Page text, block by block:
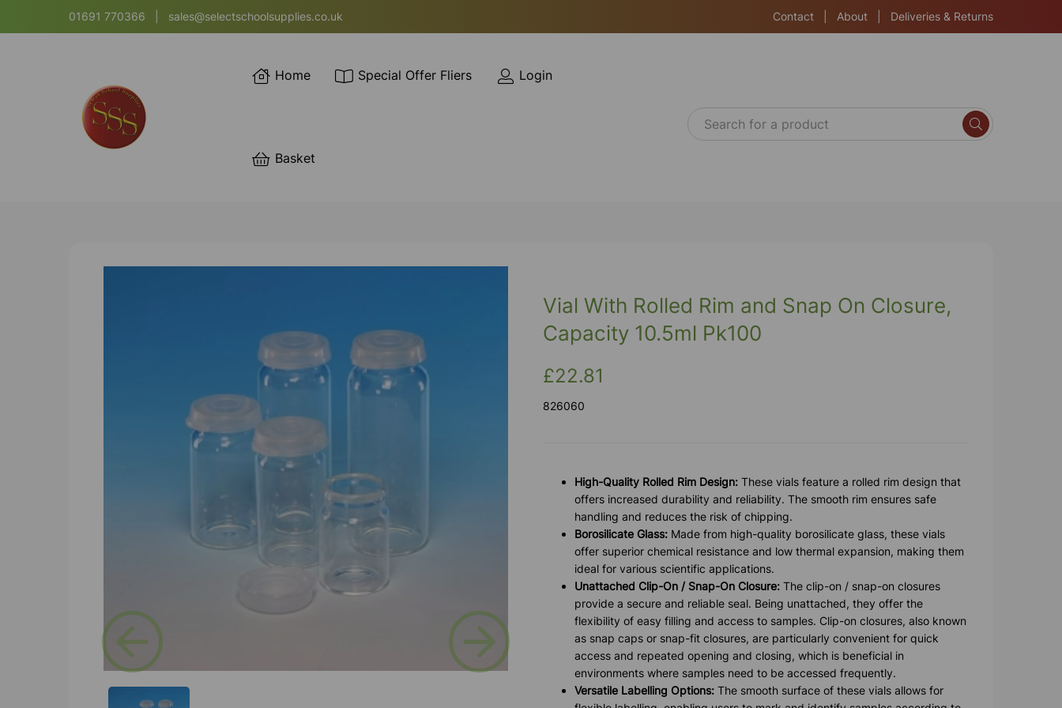
01691 770366 sales@selectschoolsupplies.co.uk Contact About Deliveries & Returns
Home Special Offer Fliers Login
Basket
Vial With Rolled Rim and Snap On Closure,
Capacity 10.5ml Pk100
£22.81
826060
High-Quality Rolled Rim Design: These vials feature a rolled rim design that
offers increased durability and reliability. The smooth rim ensures safe
handling and reduces the risk of chipping.
Borosilicate Glass: Made from high-quality borosilicate glass, these vials
offer superior chemical resistance and low thermal expansion, making them
ideal for various scientific applications.
Unattached Clip-On / Snap-On Closure: The clip-on / snap-on closures
provide a secure and reliable seal. Being unattached, they offer the
flexibility of easy filling and access to samples. Clip-on closures, also known
as snap caps or snap-fit closures, are particularly convenient for quick
access and repeated opening and closing, which is beneficial in
environments where samples need to be accessed frequently.
Versatile Labelling Options: The smooth surface of these vials allows for